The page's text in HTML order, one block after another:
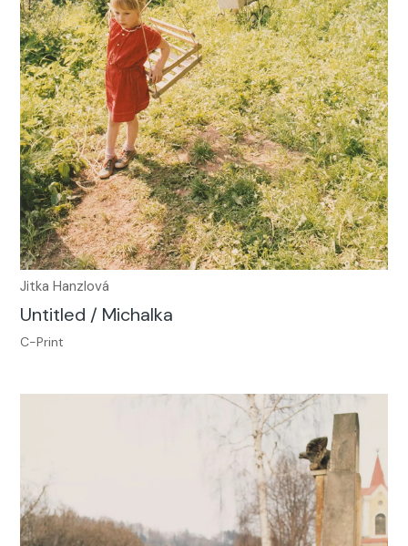
Jitka Hanzlová
Untitled / Michalka
C-Print